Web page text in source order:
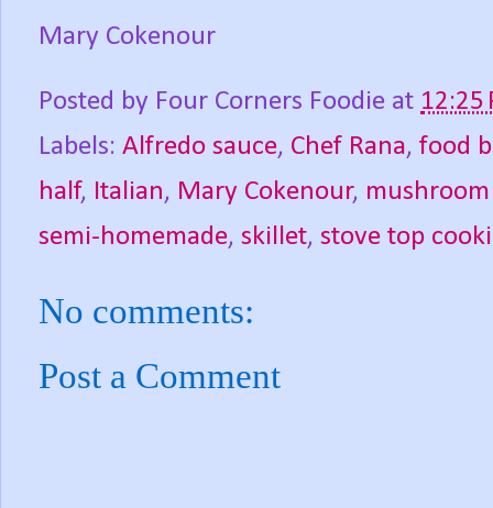
Mary Cokenour
Posted by Four Corners Foodie at 12:25
Labels: Alfredo sauce, Chef Rana, food
half, Italian, Mary Cokenour,
semi-homemade, skillet, stove top
No comments:
Post a Comment